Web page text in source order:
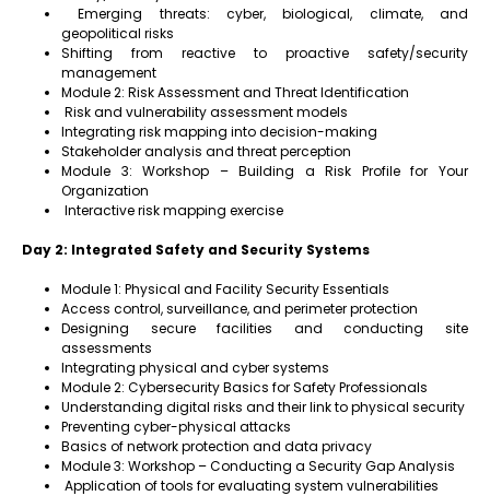
Emerging threats: cyber, biological, climate, and
geopolitical risks
Shifting from reactive to proactive safety/security
management
Module 2: Risk Assessment and Threat Identification
Risk and vulnerability assessment models
Integrating risk mapping into decision-making
Stakeholder analysis and threat perception
Module 3: Workshop – Building a Risk Profile for Your
Organization
Interactive risk mapping exercise
Day 2: Integrated Safety and Security Systems
Module 1: Physical and Facility Security Essentials
Access control, surveillance, and perimeter protection
Designing secure facilities and conducting site
assessments
Integrating physical and cyber systems
Module 2: Cybersecurity Basics for Safety Professionals
Understanding digital risks and their link to physical security
Preventing cyber-physical attacks
Basics of network protection and data privacy
Module 3: Workshop – Conducting a Security Gap Analysis
Application of tools for evaluating system vulnerabilities